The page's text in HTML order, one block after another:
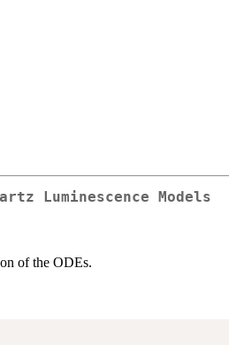
Luminescence Models
of the ODEs.